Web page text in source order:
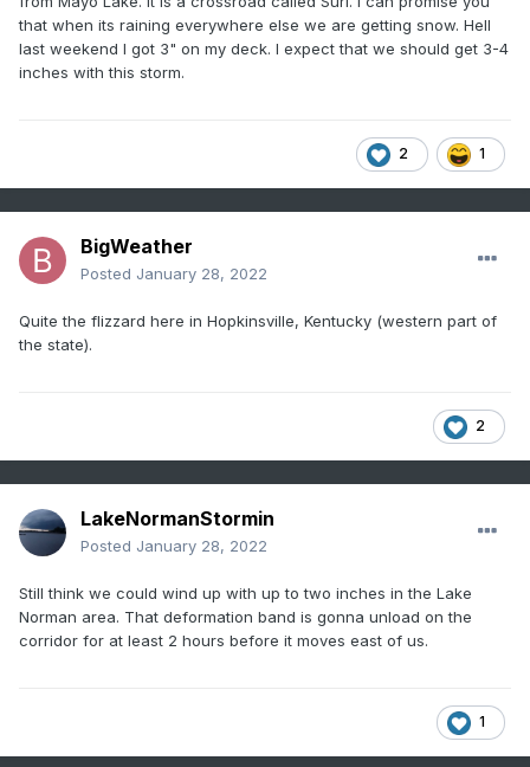
that when its raining everywhere else we are getting snow. Hell
last weekend I got 3" on my deck. I expect that we should get 3-4
inches with this storm.
2 1
BigWeather
Posted January 28, 2022
Quite the flizzard here in Hopkinsville, Kentucky (western part of
the state).
2
LakeNormanStormin
Posted January 28, 2022
Still think we could wind up with up to two inches in the Lake
Norman area. That deformation band is gonna unload on the
corridor for at least 2 hours before it moves east of us.
1